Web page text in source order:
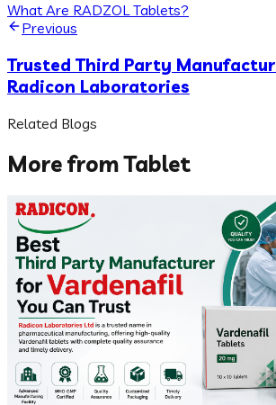
What Are RADZOL Tablets?
Previous
Trusted Third Party
Radicon Laboratories
Related Blogs
More fromTablet